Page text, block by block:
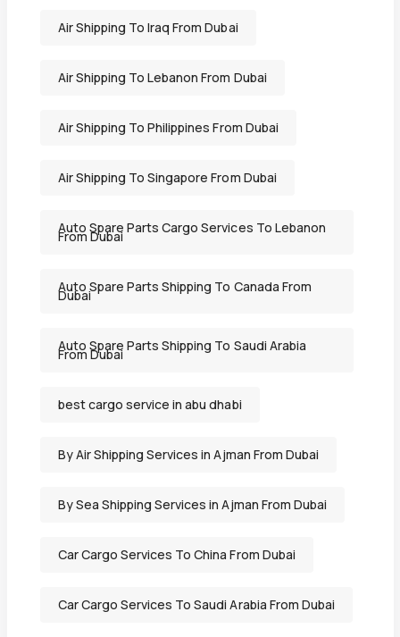
Air Shipping To Iraq From Dubai
Air Shipping To Lebanon From Dubai
Air Shipping To Philippines From Dubai
Air Shipping To Singapore From Dubai
Auto Spare Parts Cargo Services To Lebanon
From Dubai
Auto Spare Parts Shipping To Canada From
Dubai
Auto Spare Parts Shipping To Saudi Arabia
From Dubai
best cargo service in abu dhabi
By Air Shipping Services in Ajman From Dubai
By Sea Shipping Services in Ajman From Dubai
Car Cargo Services To China From Dubai
Car Cargo Services To Saudi Arabia From Dubai